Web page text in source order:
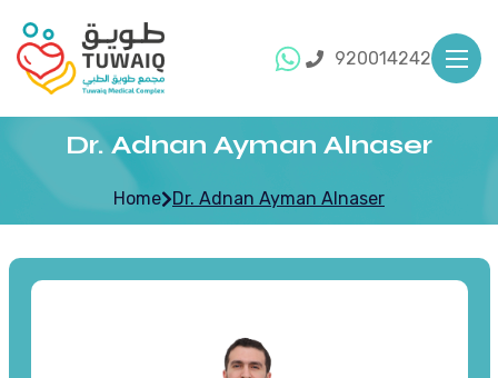
920014242
Dr. Adnan Ayman Alnaser
Home Dr. Adnan Ayman Alnaser